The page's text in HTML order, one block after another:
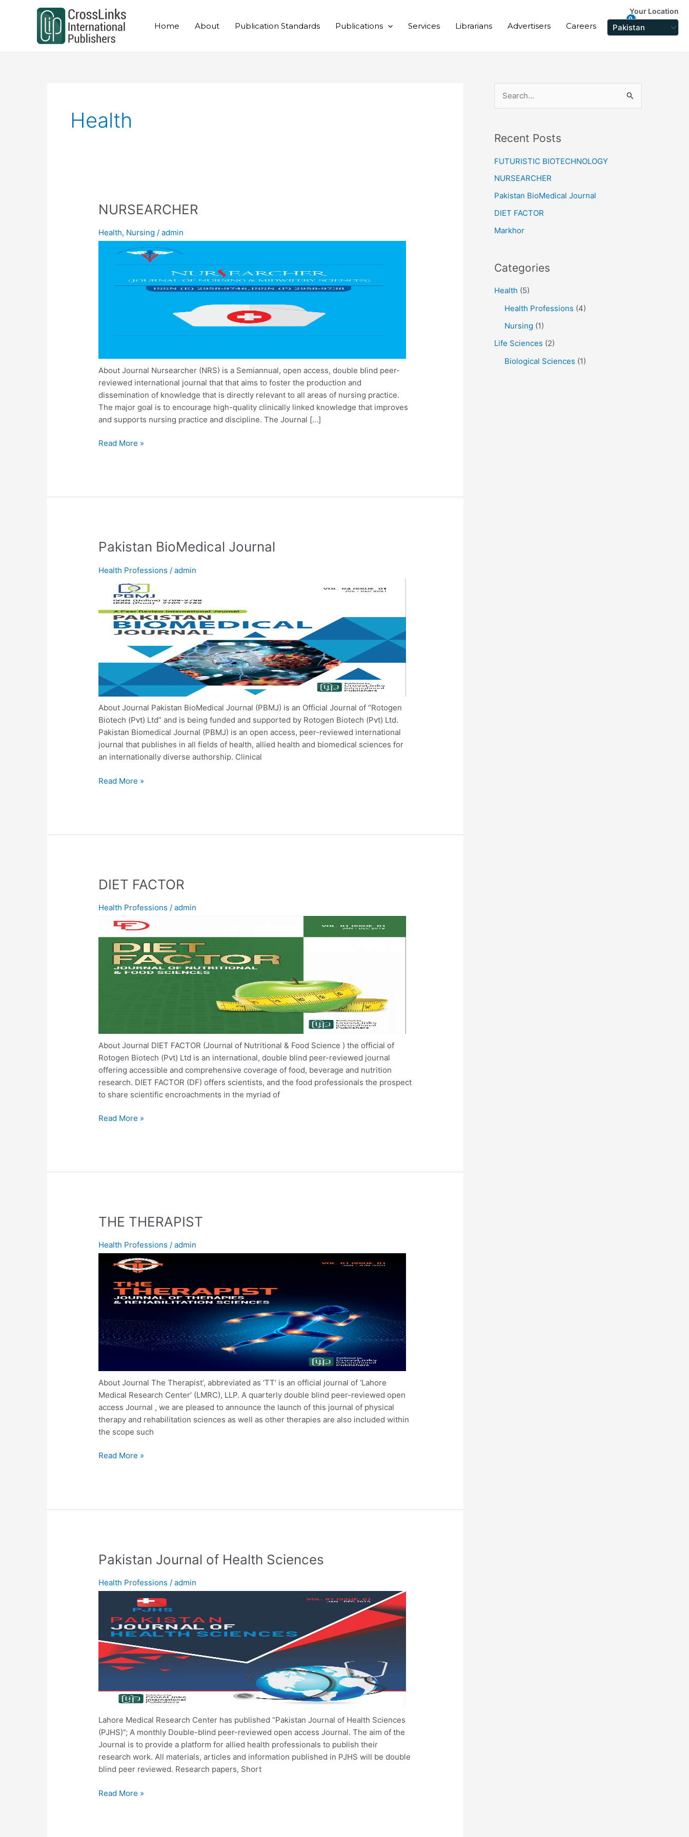
Your Location
Home About Publication Standards Publications Services Librarians Advertisers Careers
Health
NURSEARCHER
Health, Nursing /admin
About Journal Nursearcher (NRS) is a Semiannual, open access, double blind peer-
reviewed international journal that that aims to foster the production and
dissemination of knowledge that is directly relevant to all areas of nursing practice.
The major goal is to encourage high-quality clinically linked knowledge that improves
and supports nursing practice and discipline. The Journal […]
NURSEARCHER
Read More »
Pakistan BioMedical Journal
Health Professions /admin
About Journal Pakistan BioMedical Journal (PBMJ) is an Official Journal of “Rotogen
Biotech (Pvt) Ltd” and is being funded and supported by Rotogen Biotech (Pvt) Ltd.
Pakistan Biomedical Journal (PBMJ) is an open access, peer-reviewed international
journal that publishes in all fields of health, allied health and biomedical sciences for
an internationally diverse authorship. Clinical
Pakistan
Journal
Read More »
DIET FACTOR
Health Professions /admin
About Journal DIET FACTOR (Journal of Nutritional & Food Science ) the official of
Rotogen Biotech (Pvt) Ltd is an international, double blind peer-reviewed journal
offering accessible and comprehensive coverage of food, beverage and nutrition
research. DIET FACTOR (DF) offers scientists, and the food professionals the prospect
to share scientific encroachments in the myriad of
DIET
Read More »
THE THERAPIST
Health Professions /admin
About Journal The Therapist’, abbreviated as ‘TT’ is an official journal of ‘Lahore
Medical Research Center’ (LMRC), LLP. A quarterly double blind peer-reviewed open
access Journal , we are pleased to announce the launch of this journal of physical
therapy and rehabilitation sciences as well as other therapies are also included within
the scope such
THE
Read More »
Pakistan Journal of Health Sciences
Health Professions /admin
Lahore Medical Research Center has published “Pakistan Journal of Health Sciences
(PJHS)”; A monthly Double-blind peer-reviewed open access Journal. The aim of the
Journal is to provide a platform for allied health professionals to publish their
research work. All materials, articles and information published in PJHS will be double
blind peer reviewed. Research papers, Short
Pakistan
of
Health
Read More »
r
c
h
:
Recent Posts
FUTURISTIC BIOTECHNOLOGY
NURSEARCHER
Pakistan BioMedical Journal
DIET FACTOR
Markhor
Categories
Health (5)
Health Professions (4)
Nursing (1)
Life Sciences (2)
Biological Sciences (1)